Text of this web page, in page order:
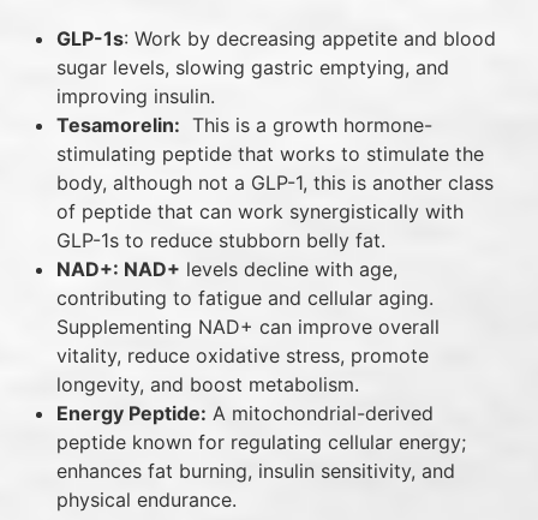
GLP-1s: Work by decreasing appetite and blood
sugar levels, slowing gastric emptying, and
improving insulin.
Tesamorelin: This is a growth hormone-
stimulating peptide that works to stimulate the
body, although not a GLP-1, this is another class
of peptide that can work synergistically with
GLP-1s to reduce stubborn belly fat.
NAD+: NAD+ levels decline with age,
contributing to fatigue and cellular aging.
Supplementing NAD+ can improve overall
vitality, reduce oxidative stress, promote
longevity, and boost metabolism.
Energy Peptide: A mitochondrial-derived
peptide known for regulating cellular energy;
enhances fat burning, insulin sensitivity, and
physical endurance.